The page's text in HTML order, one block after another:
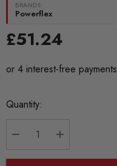
BRANDS:
Powerflex
£51.24
Current
Quantity: